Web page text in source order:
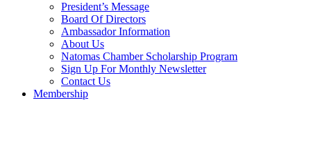
President’s Message
Board Of Directors
Ambassador Information
About Us
Natomas Chamber Scholarship Program
Sign Up For Monthly Newsletter
Contact Us
Membership